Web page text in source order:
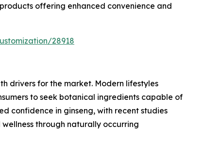
offering enhanced convenience and
28918
drivers for the market. Modern lifestyles
to seek botanical ingredients capable of
confidence in ginseng, with recent studies
through naturally occurring